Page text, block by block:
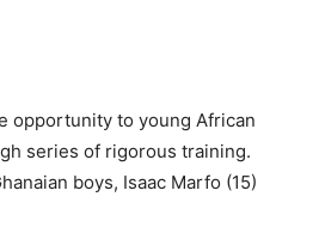
opportunity to young African
series of rigorous training.
boys, Isaac Marfo (15)